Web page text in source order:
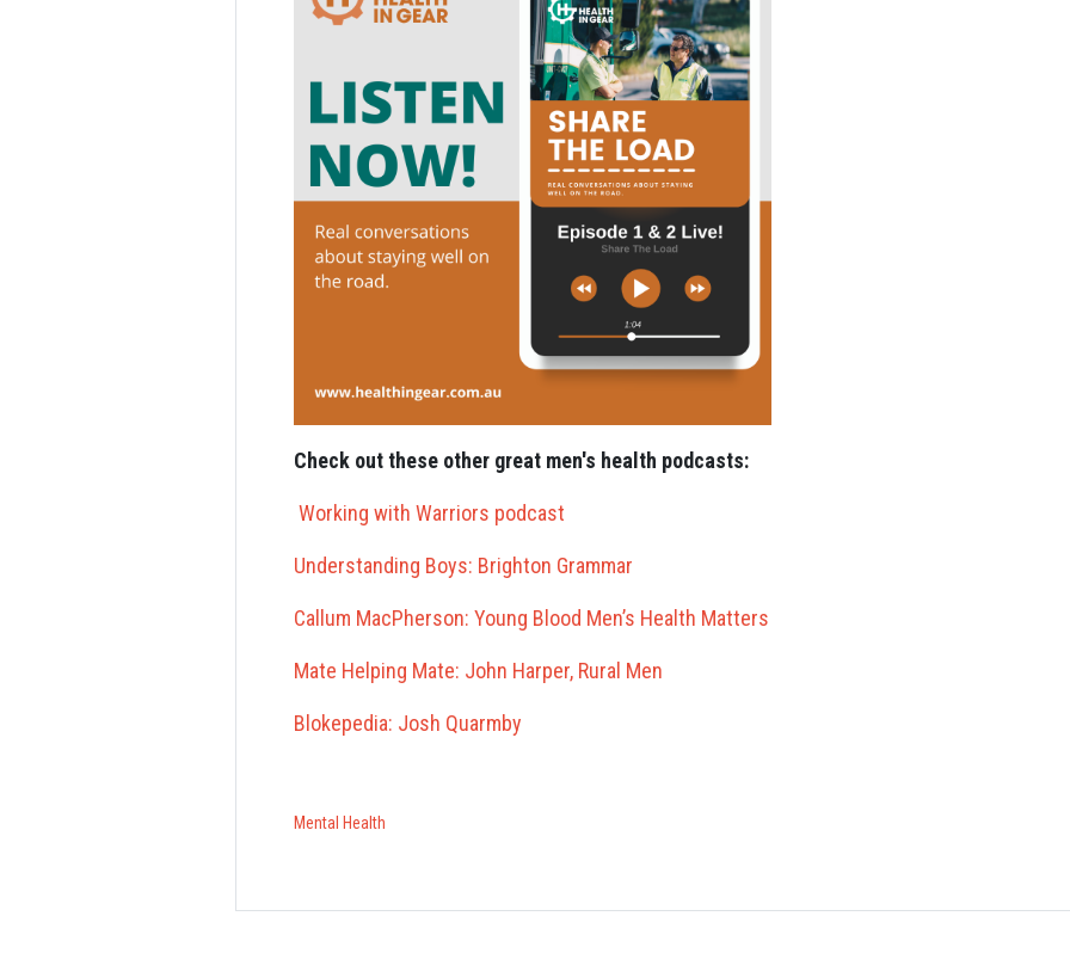
Check out these other great men's health podcasts:
Working with Warriors podcast
Understanding Boys: Brighton Grammar
Callum MacPherson: Young Blood Men’s Health Matters
Mate Helping Mate: John Harper, Rural Men
Blokepedia: Josh Quarmby
Mental Health